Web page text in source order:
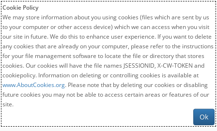
Cookie Policy
We may store information about you using cookies (files which are sent by us
to your computer or other access device) which we can access when you visit
our site in future. We do this to enhance user experience. If you want to delete
any cookies that are already on your computer, please refer to the instructions
for your file management software to locate the file or directory that stores
cookies. Our cookies will have the file names JSESSIONID, X-CW-TOKEN and
cookiepolicy. Information on deleting or controlling cookies is available at
www.AboutCookies.org. Please note that by deleting our cookies or disabling
future cookies you may not be able to access certain areas or features of our
site.
Ok